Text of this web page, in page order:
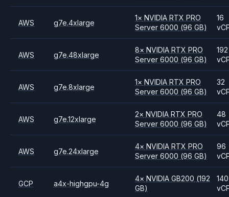
AWS g7e.4xlarge
1× NVIDIARTX PRO
Server 6000 (96 GB)
16
AWS g7e.48xlarge
8× NVIDIARTX PRO
Server 6000 (96 GB)
192
AWS g7e.8xlarge
1× NVIDIARTX PRO
Server 6000 (96 GB)
32
AWS g7e.12xlarge
2× NVIDIARTX PRO
Server 6000 (96 GB)
48
AWS g7e.24xlarge
4× NVIDIARTX PRO
Server 6000 (96 GB)
96
GCP a4x-highgpu-4g
4× NVIDIAGB200 (192
GB)
140